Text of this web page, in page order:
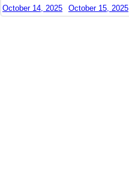
October 14, 2025
October 15, 2025